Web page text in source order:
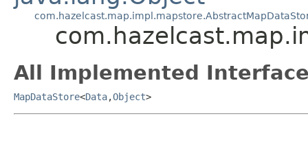
All Implemented
MapDataStore<Data,Object>